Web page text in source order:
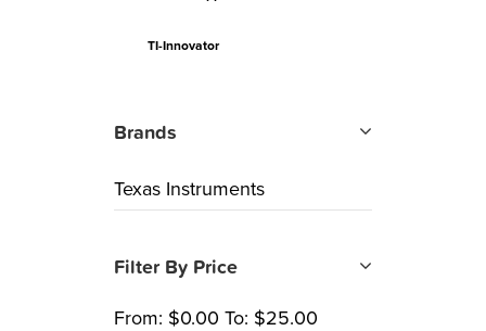
TI-Innovator
Brands
Texas Instruments
Filter By Price
From: $0.00 To: $25.00